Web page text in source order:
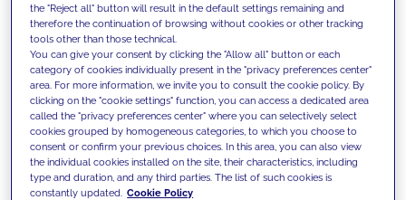
We support our clients with our
competencies and offer them
innovative solutions to overcome
today's challenges and set new goals
the "Reject all" button will result in the default settings remaining and
therefore the continuation of browsing without cookies or other tracking
tools other than those technical.
You can give your consent by clicking the "Allow all" button or each
category of cookies individually present in the "privacy preferences center"
area. For more information, we invite you to consult the cookie policy. By
clicking on the "cookie settings" function, you can access a dedicated area
called the "privacy preferences center" where you can selectively select
cookies grouped by homogeneous categories, to which you choose to
consent or confirm your previous choices. In this area, you can also view
the individual cookies installed on the site, their characteristics, including
type and duration, and any third parties. The list of such cookies is
constantly updated. Cookie Policy